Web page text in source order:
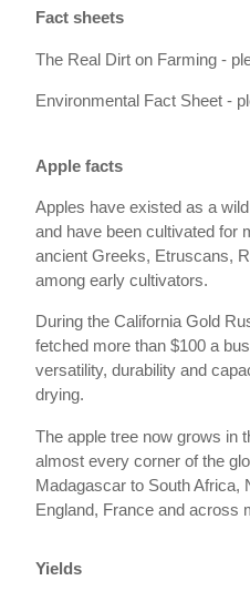
Fact sheets
The Real Dirt on Farming -
Environmental Fact Sheet -
Apple facts
Apples have existed as a
and have been cultivated for
ancient Greeks, Etruscans,
among early cultivators.
During the California Gold
fetched more than $100 a
versatility, durability and
drying.
The apple tree now grows in
almost every corner of the
Madagascar to South Africa,
England, France and across
Yields